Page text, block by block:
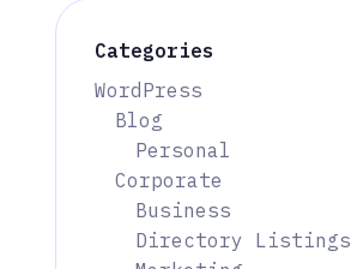
Categories
WordPress
Blog
Personal
Corporate
Business
Directory Listings